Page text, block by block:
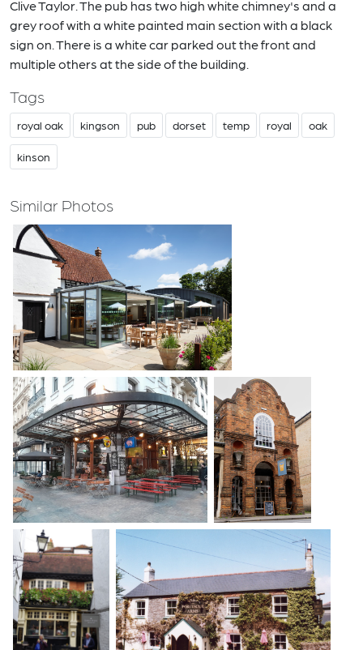
Clive Taylor. The pub has two high white chimney's and a
grey roof with a white painted main section with a black
sign on. There is a white car parked out the front and
multiple others at the side of the building.
Tags
royal oak kingson pub dorset temp royal oak
kinson
Similar Photos